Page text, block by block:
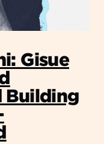
Gisue
Building